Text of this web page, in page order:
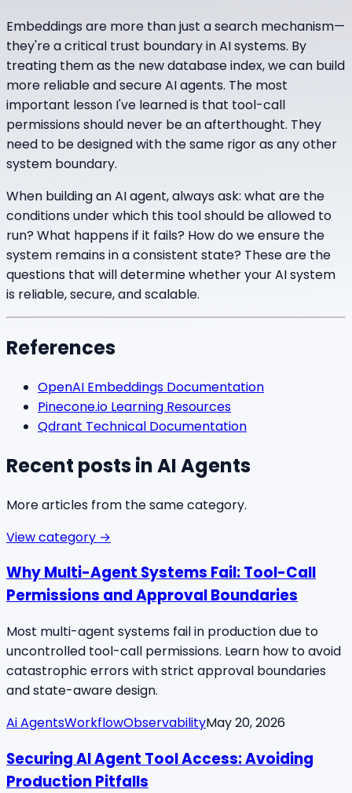
Embeddings are more than just a search mechanism—
they're a critical trust boundary in AI systems. By
treating them as the new database index, we can build
more reliable and secure AI agents. The most
important lesson I've learned is that tool-call
permissions should never be an afterthought. They
need to be designed with the same rigor as any other
system boundary.
When building an AI agent, always ask: what are the
conditions under which this tool should be allowed to
run? What happens if it fails? How do we ensure the
system remains in a consistent state? These are the
questions that will determine whether your AI system
is reliable, secure, and scalable.
References
OpenAI Embeddings Documentation
Pinecone.io Learning Resources
Qdrant Technical Documentation
Recent posts inAI Agents
More articles from the same category.
View category →
Why Multi-Agent Systems Fail: Tool-Call
Permissions and Approval Boundaries
Most multi-agent systems fail in production due to
uncontrolled tool-call permissions. Learn how to avoid
catastrophic errors with strict approval boundaries
and state-aware design.
Ai AgentsWorkflowObservabilityMay 20, 2026
Securing AI Agent Tool Access: Avoiding
Production Pitfalls